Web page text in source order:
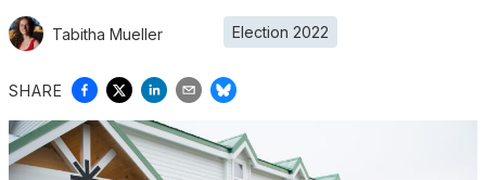
Tabitha Mueller Election 2022
SHARE